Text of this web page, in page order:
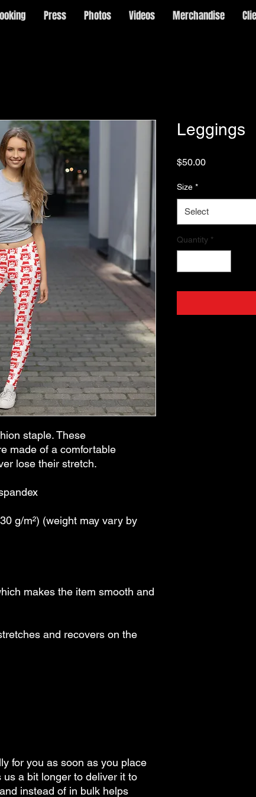
Press Photos Videos Merchandise
staple. These
made of a comfortable
lose their stretch.
g/m²) (weight may vary by
makes the item smooth and
and recovers on the
for you as soon as you place
a bit longer to deliver it to
instead of in bulk helps
Leggings
$50.00Price
Size *
Select
Quantity *